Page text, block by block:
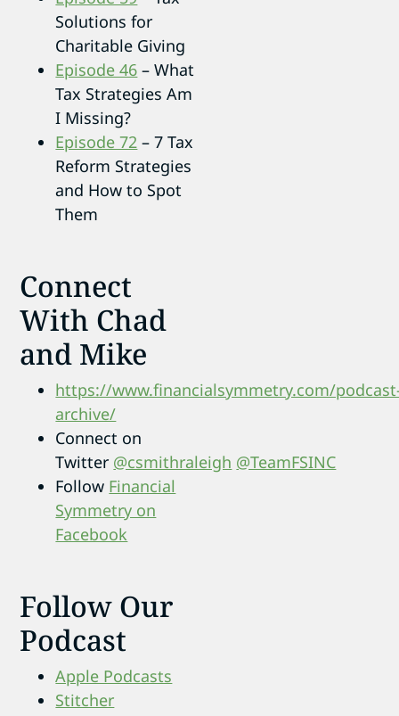
Solutions for
Charitable Giving
Episode 46 – What
Tax Strategies Am
I Missing?
Episode 72 – 7 Tax
Reform Strategies
and How to Spot
Them
Connect
With Chad
and Mike
https://www.financialsymmetry.com/
archive/
Connect on
Twitter @csmithraleigh @TeamFSINC
Follow Financial
Symmetry on
Facebook
Follow Our
Podcast
Apple Podcasts
Stitcher